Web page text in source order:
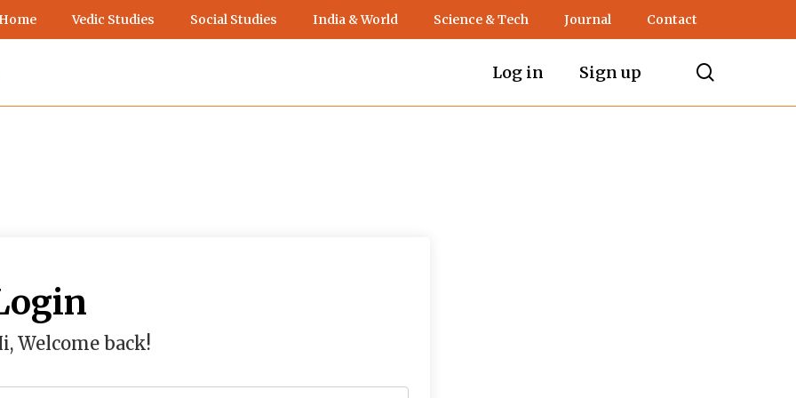
Vedic Studies Social Studies India & World Science & Tech Journal Contact
Log in Sign up
Welcome back!